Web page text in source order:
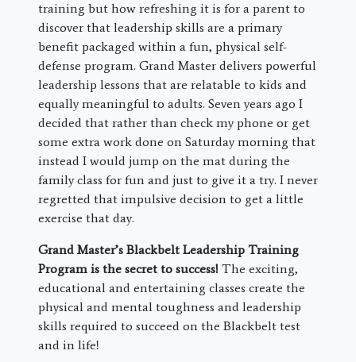
training but how refreshing it is for a parent to
discover that leadership skills are a primary
benefit packaged within a fun, physical self-
defense program. Grand Master delivers powerful
leadership lessons that are relatable to kids and
equally meaningful to adults. Seven years ago I
decided that rather than check my phone or get
some extra work done on Saturday morning that
instead I would jump on the mat during the
family class for fun and just to give it a try. I never
regretted that impulsive decision to get a little
exercise that day.
Grand Master’s Blackbelt Leadership Training
Program is the secret to success! The exciting,
educational and entertaining classes create the
physical and mental toughness and leadership
skills required to succeed on the Blackbelt test
and in life!